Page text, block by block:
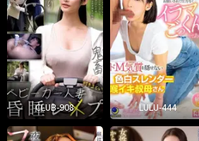
CLUB-908 LULU-444